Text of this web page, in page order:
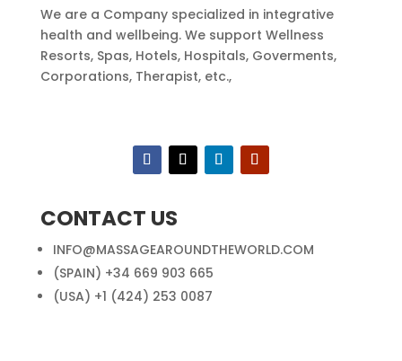
We are a Company specialized in integrative
health and wellbeing. We support Wellness
Resorts, Spas, Hotels, Hospitals, Goverments,
Corporations, Therapist, etc.,
CONTACT US
INFO@MASSAGEAROUNDTHEWORLD.COM
(SPAIN) +34 669 903 665
(USA) +1 (424) 253 0087